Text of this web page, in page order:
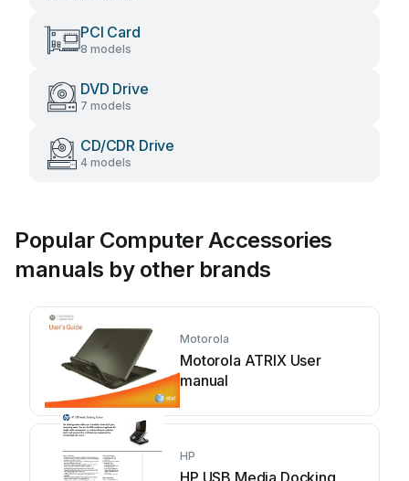
PCI Card
8 models
DVD Drive
7 models
CD/CDR Drive
4 models
Popular Computer Accessories
manuals by other brands
Motorola
Motorola ATRIX User
manual
HP
HP USB Media Docking